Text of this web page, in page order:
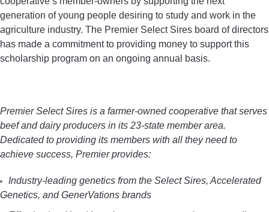
generation of young people desiring to study and work in the
agriculture industry. The Premier Select Sires board of directors
has made a commitment to providing money to support this
scholarship program on an ongoing annual basis.
Premier Select Sires is a farmer-owned cooperative that serves
beef and dairy producers in its 23-state member area.
Dedicated to providing its members with all they need to
achieve success, Premier provides:
Industry-leading genetics from the Select Sires, Accelerated
Genetics, and GenerVations brands